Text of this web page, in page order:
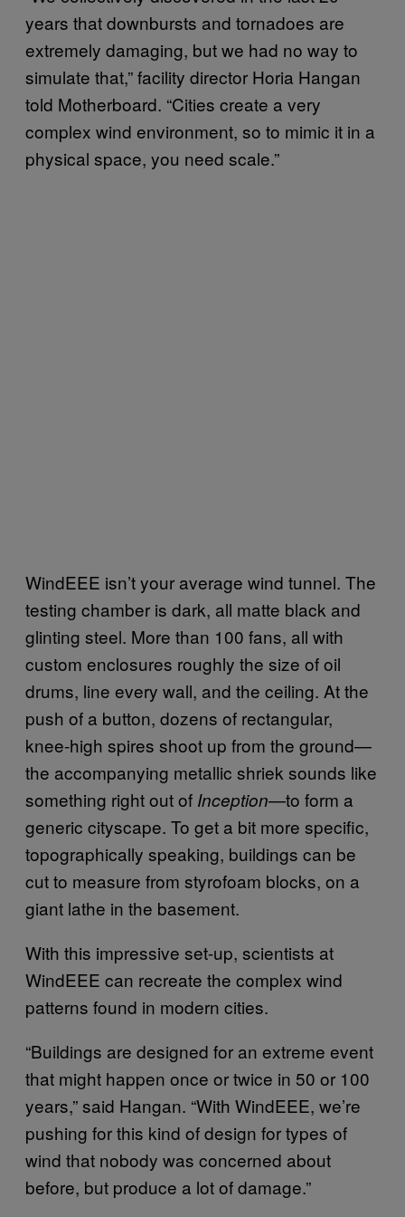
years that downbursts and tornadoes are
extremely damaging, but we had no way to
simulate that,” facility director Horia Hangan
told Motherboard. “Cities create a very
complex wind environment, so to mimic it in a
physical space, you need scale.”
WindEEE isn’t your average wind tunnel. The
testing chamber is dark, all matte black and
glinting steel. More than 100 fans, all with
custom enclosures roughly the size of oil
drums, line every wall, and the ceiling. At the
push of a button, dozens of rectangular,
knee-high spires shoot up from the ground—
the accompanying metallic shriek sounds like
something right out of Inception—to form a
generic cityscape. To get a bit more specific,
topographically speaking, buildings can be
cut to measure from styrofoam blocks, on a
giant lathe in the basement.
With this impressive set-up, scientists at
WindEEE can recreate the complex wind
patterns found in modern cities.
“Buildings are designed for an extreme event
that might happen once or twice in 50 or 100
years,” said Hangan. “With WindEEE, we’re
pushing for this kind of design for types of
wind that nobody was concerned about
before, but produce a lot of damage.”